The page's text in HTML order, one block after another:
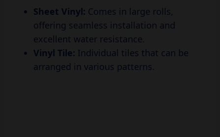
Sheet Vinyl: Comes in large rolls,
offering seamless installation and
excellent water resistance.
Vinyl Tile: Individual tiles that can be
arranged in various patterns.